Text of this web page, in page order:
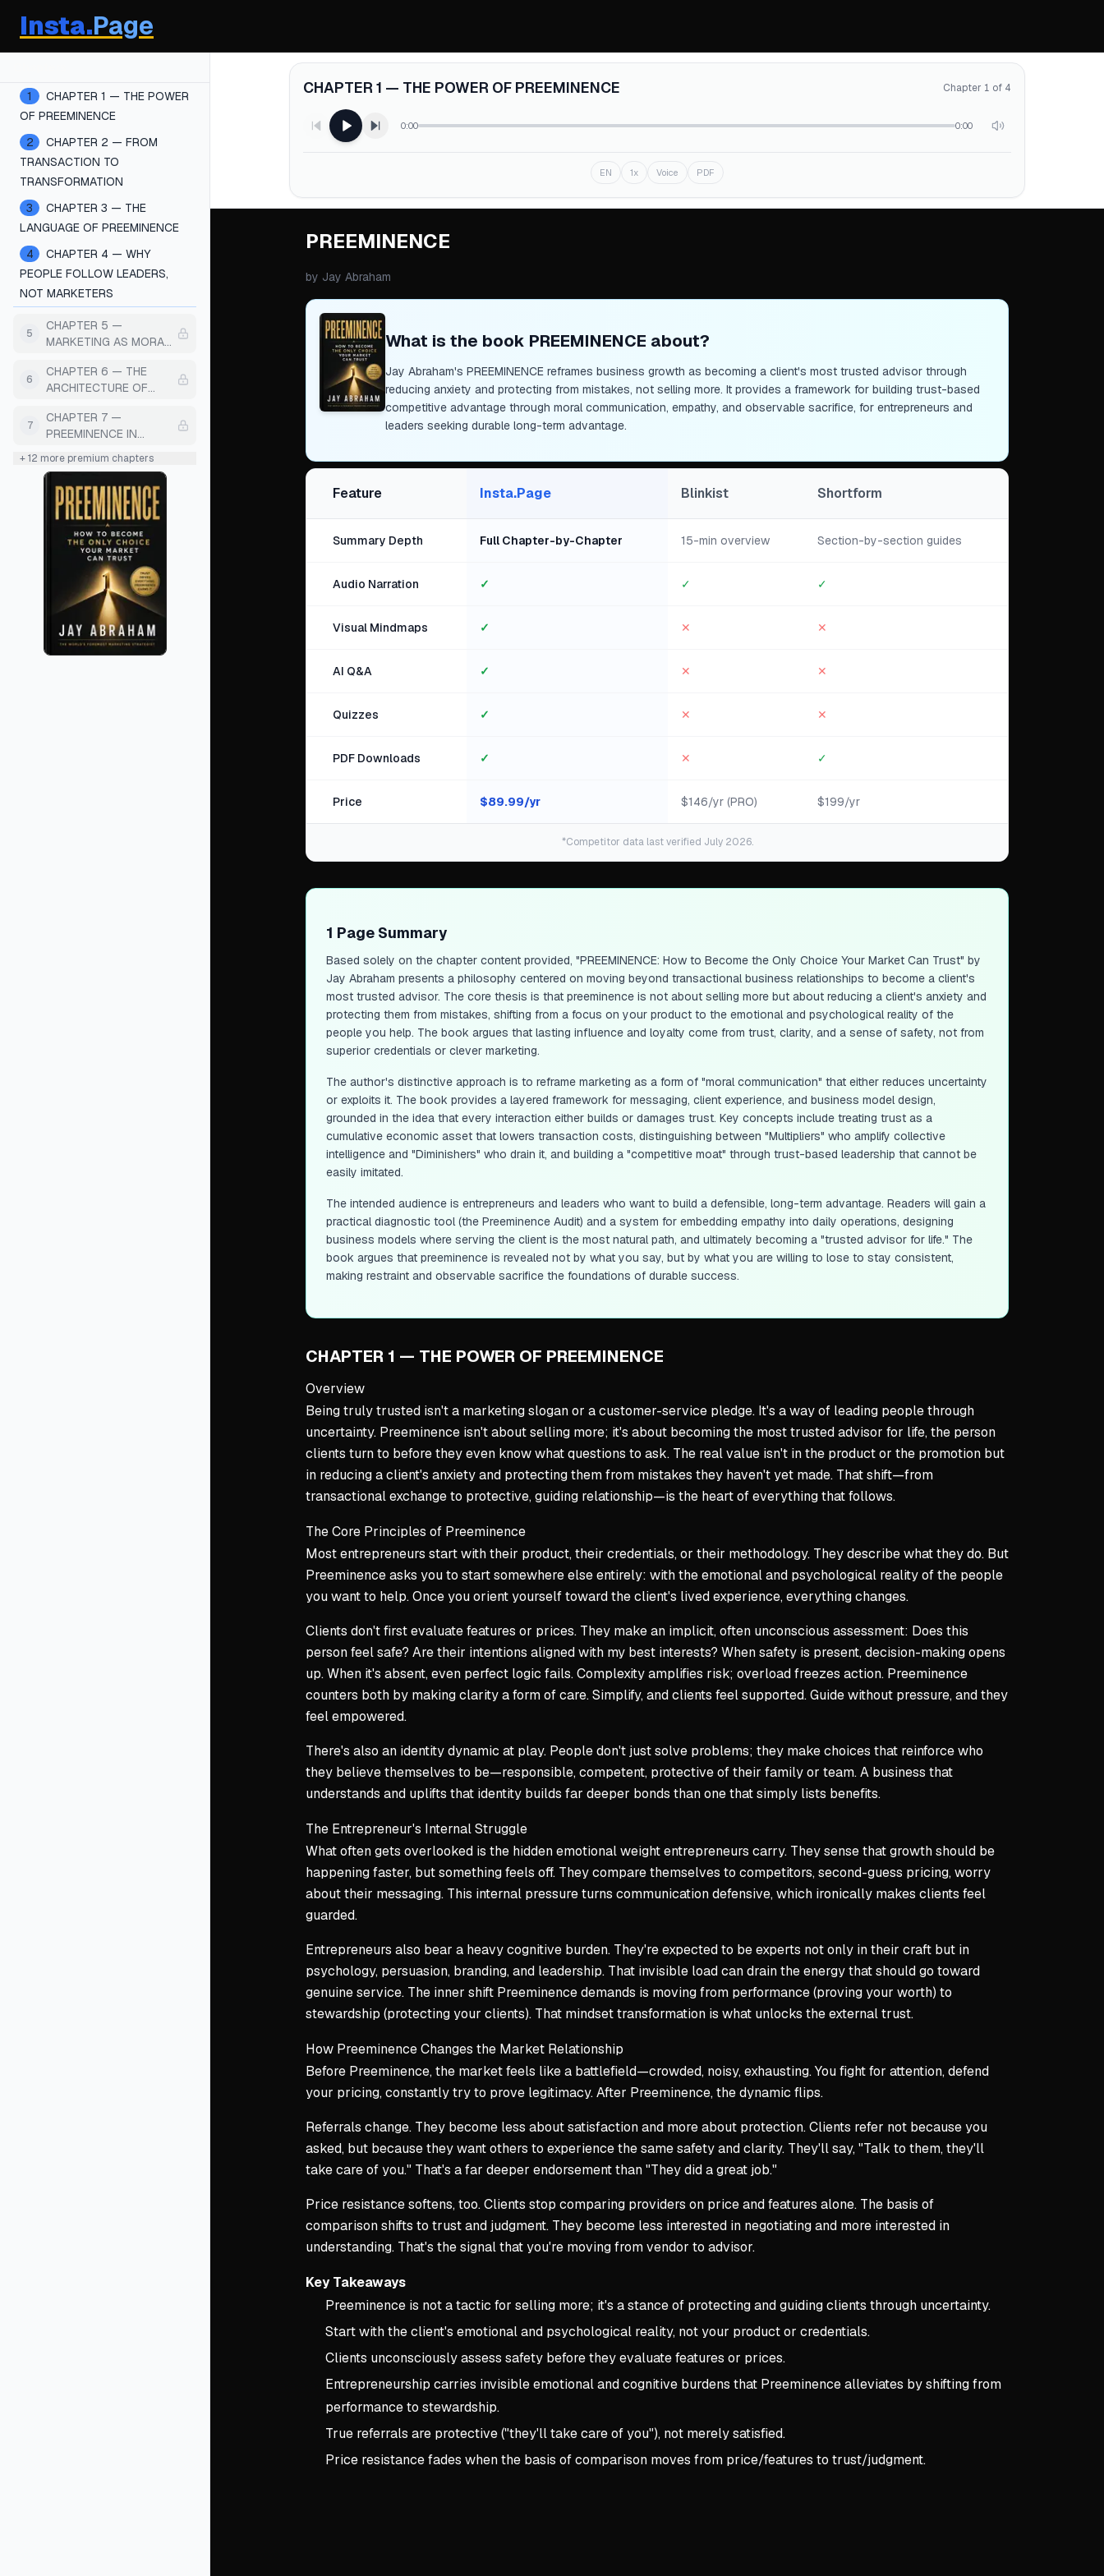
Insta.Page
1
CHAPTER 1 — THE POWER
OF PREEMINENCE
2
CHAPTER 2 — FROM
TRANSACTION TO
TRANSFORMATION
3
CHAPTER 3 — THE
LANGUAGE OF PREEMINENCE
4
CHAPTER 4 — WHY
PEOPLE FOLLOW LEADERS,
NOT MARKETERS
5
CHAPTER 5 —
MARKETING AS MORAL
MANIPULATION)
6
CHAPTER 6 — THE
ARCHITECTURE OF
MESSAGING
7
CHAPTER 7 —
PREEMINENCE IN
+12 more premium chapters
CHAPTER 1 — THE POWER OF PREEMINENCE Chapter 1 of 4
0:00 0:00
EN 1x Voice PDF
PREEMINENCE
by Jay Abraham
What is the book PREEMINENCE about?
Jay Abraham's PREEMINENCE reframes business growth as becoming a client's most trusted advisor through
reducing anxiety and protecting from mistakes, not selling more. It provides a framework for building trust-based
competitive advantage through moral communication, empathy, and observable sacrifice, for entrepreneurs and
leaders seeking durable long-term advantage.
Feature Insta.Page Blinkist Shortform
Summary Depth Full Chapter-by-Chapter 15-min overview Section-by-section guides
Audio Narration ✓ ✓ ✓
Visual Mindmaps ✓ ✕ ✕
AI Q&A ✓ ✕ ✕
Quizzes ✓ ✕ ✕
PDF Downloads ✓ ✕ ✓
Price $89.99/yr $146/yr (PRO) $199/yr
*Competitor data last verified July 2026.
1 Page Summary
Based solely on the chapter content provided, "PREEMINENCE: How to Become the Only Choice Your Market Can Trust" by
Jay Abraham presents a philosophy centered on moving beyond transactional business relationships to become a client's
most trusted advisor. The core thesis is that preeminence is not about selling more but about reducing a client's anxiety and
protecting them from mistakes, shifting from a focus on your product to the emotional and psychological reality of the
people you help. The book argues that lasting influence and loyalty come from trust, clarity, and a sense of safety, not from
superior credentials or clever marketing.
The author's distinctive approach is to reframe marketing as a form of "moral communication" that either reduces uncertainty
or exploits it. The book provides a layered framework for messaging, client experience, and business model design,
grounded in the idea that every interaction either builds or damages trust. Key concepts include treating trust as a
cumulative economic asset that lowers transaction costs, distinguishing between "Multipliers" who amplify collective
intelligence and "Diminishers" who drain it, and building a "competitive moat" through trust-based leadership that cannot be
easily imitated.
The intended audience is entrepreneurs and leaders who want to build a defensible, long-term advantage. Readers will gain a
practical diagnostic tool (the Preeminence Audit) and a system for embedding empathy into daily operations, designing
business models where serving the client is the most natural path, and ultimately becoming a "trusted advisor for life." The
book argues that preeminence is revealed not by what you say, but by what you are willing to lose to stay consistent,
making restraint and observable sacrifice the foundations of durable success.
CHAPTER 1 — THE POWER OF PREEMINENCE
Overview
Being truly trusted isn't a marketing slogan or a customer-service pledge. It's a way of leading people through
uncertainty. Preeminence isn't about selling more; it's about becoming the most trusted advisor for life, the person
clients turn to before they even know what questions to ask. The real value isn't in the product or the promotion but
in reducing a client's anxiety and protecting them from mistakes they haven't yet made. That shift—from
transactional exchange to protective, guiding relationship—is the heart of everything that follows.
The Core Principles of Preeminence
Most entrepreneurs start with their product, their credentials, or their methodology. They describe what they do. But
Preeminence asks you to start somewhere else entirely: with the emotional and psychological reality of the people
you want to help. Once you orient yourself toward the client's lived experience, everything changes.
Clients don't first evaluate features or prices. They make an implicit, often unconscious assessment: Does this
person feel safe? Are their intentions aligned with my best interests? When safety is present, decision-making opens
up. When it's absent, even perfect logic fails. Complexity amplifies risk; overload freezes action. Preeminence
counters both by making clarity a form of care. Simplify, and clients feel supported. Guide without pressure, and they
feel empowered.
There's also an identity dynamic at play. People don't just solve problems; they make choices that reinforce who
they believe themselves to be—responsible, competent, protective of their family or team. A business that
understands and uplifts that identity builds far deeper bonds than one that simply lists benefits.
The Entrepreneur's Internal Struggle
What often gets overlooked is the hidden emotional weight entrepreneurs carry. They sense that growth should be
happening faster, but something feels off. They compare themselves to competitors, second-guess pricing, worry
about their messaging. This internal pressure turns communication defensive, which ironically makes clients feel
guarded.
Entrepreneurs also bear a heavy cognitive burden. They're expected to be experts not only in their craft but in
psychology, persuasion, branding, and leadership. That invisible load can drain the energy that should go toward
genuine service. The inner shift Preeminence demands is moving from performance (proving your worth) to
stewardship (protecting your clients). That mindset transformation is what unlocks the external trust.
How Preeminence Changes the Market Relationship
Before Preeminence, the market feels like a battlefield—crowded, noisy, exhausting. You fight for attention, defend
your pricing, constantly try to prove legitimacy. After Preeminence, the dynamic flips.
Referrals change. They become less about satisfaction and more about protection. Clients refer not because you
asked, but because they want others to experience the same safety and clarity. They'll say, "Talk to them, they'll
take care of you." That's a far deeper endorsement than "They did a great job."
Price resistance softens, too. Clients stop comparing providers on price and features alone. The basis of
comparison shifts to trust and judgment. They become less interested in negotiating and more interested in
understanding. That's the signal that you're moving from vendor to advisor.
Key Takeaways
Preeminence is not a tactic for selling more; it's a stance of protecting and guiding clients through uncertainty.
Start with the client's emotional and psychological reality, not your product or credentials.
Clients unconsciously assess safety before they evaluate features or prices.
Entrepreneurship carries invisible emotional and cognitive burdens that Preeminence alleviates by shifting from
performance to stewardship.
True referrals are protective ("they'll take care of you"), not merely satisfied.
Price resistance fades when the basis of comparison moves from price/features to trust/judgment.